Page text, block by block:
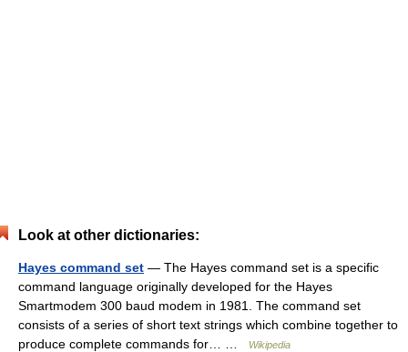
Look at other dictionaries:
Hayes command set — The Hayes command set is a specific
command language originally developed for the Hayes
Smartmodem 300 baud modem in 1981. The command set
consists of a series of short text strings which combine together to
produce complete commands for… …
Wikipedia